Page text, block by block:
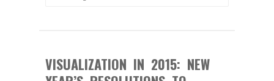
VISUALIZATION IN 2015: NEW